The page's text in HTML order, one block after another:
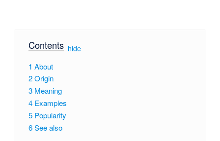
Contents[ hide]
1 About
2Origin
3 Meaning
4 Examples
5 Popularity
6See also